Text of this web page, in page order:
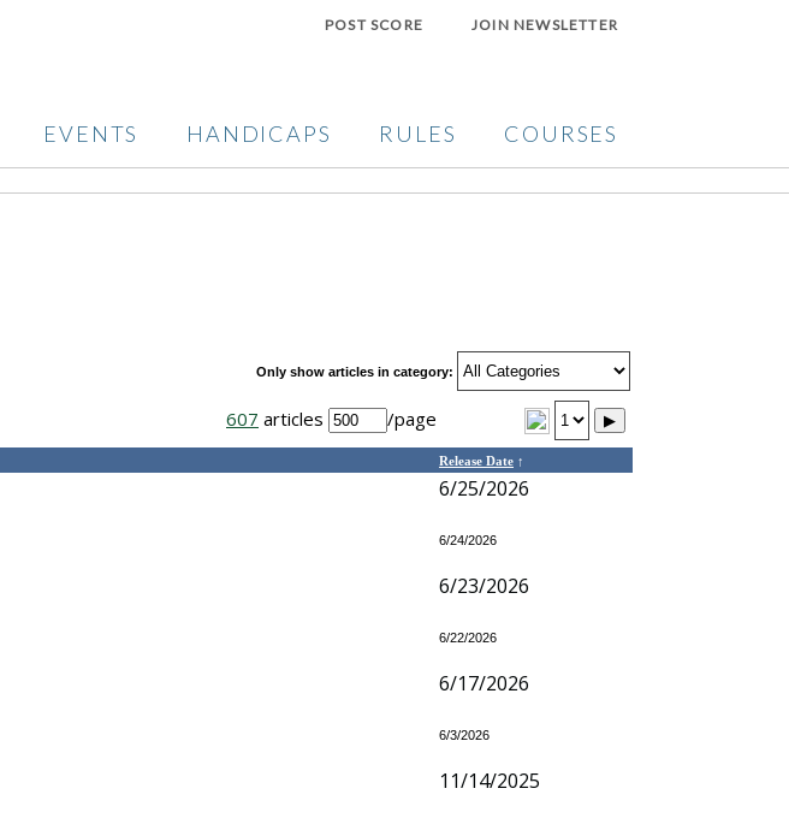
POST SCORE JOIN NEWSLETTER
EVENTS HANDICAPS RULES COURSES
Only show articles in category:
607 articles /page ▶
Release Date ↑
6/25/2026
6/24/2026
6/23/2026
6/22/2026
6/17/2026
6/3/2026
11/14/2025